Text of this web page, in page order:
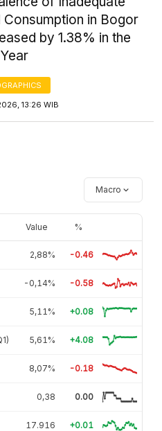
Consumption in Bogor
by 1.38% in the
13:26 WIB
Macro
Value %
2,88% -0.46
-0,14% -0.58
5,11% +0.08
5,61% +4.08
8,07% -0.18
0,38 0.00
17.916 +0.01